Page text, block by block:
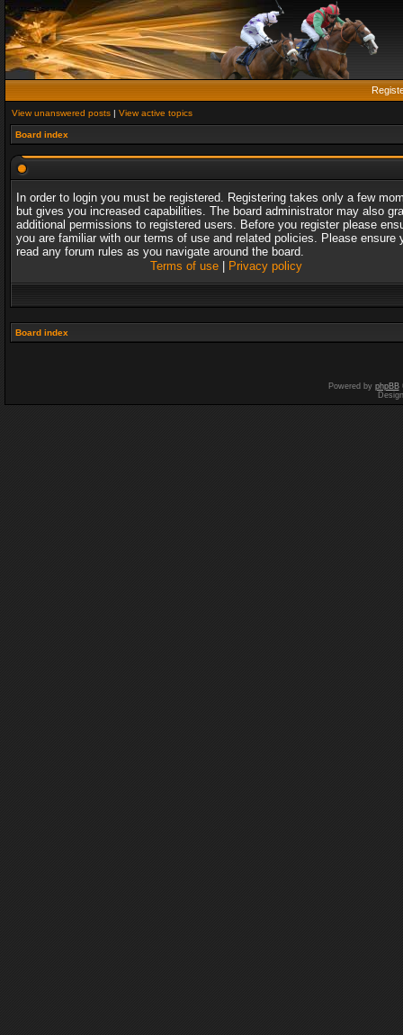
View unanswered posts | View active topics
Board index
In order to login you must be registered. Registering takes only a few
but gives you increased capabilities. The board administrator may also
additional permissions to registered users. Before you register please
you are familiar with our terms of use and related policies. Please ensure
read any forum rules as you navigate around the board.
Terms of use| Privacy policy
Board index
Powered by phpBB